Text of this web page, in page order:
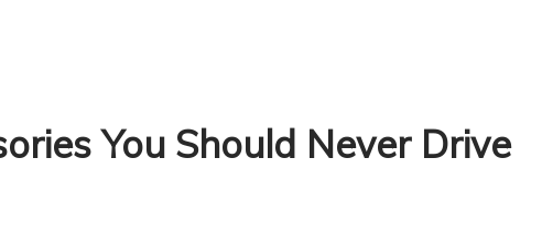
You Should Never Drive